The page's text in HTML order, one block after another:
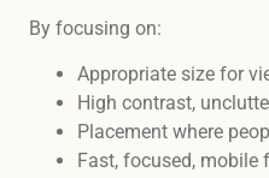
By focusing on:
Appropriate size for
High contrast,
Placement where
Fast, focused, mobile